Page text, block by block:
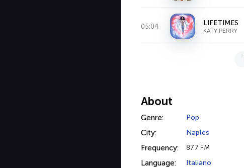
05:04 LIFETIMES
KATY PERRY
About
Genre: Pop
City: Naples
Frequency: 87.7 FM
Language: Italiano